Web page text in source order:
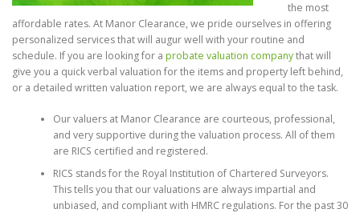
the most
affordable rates. At Manor Clearance, we pride ourselves in offering
personalized services that will augur well with your routine and
schedule. If you are looking for a probate valuation companythat will
give you a quick verbal valuation for the items and property left behind,
or a detailed written valuation report, we are always equal to the task.
Our valuers at Manor Clearance are courteous, professional,
and very supportive during the valuation process. All of them
are RICS certified and registered.
RICS stands for the Royal Institution of Chartered Surveyors.
This tells you that our valuations are always impartial and
unbiased, and compliant with HMRC regulations. For the past 30